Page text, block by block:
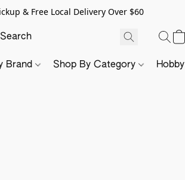
& Free Local Delivery Over $60
Brand Shop By Category